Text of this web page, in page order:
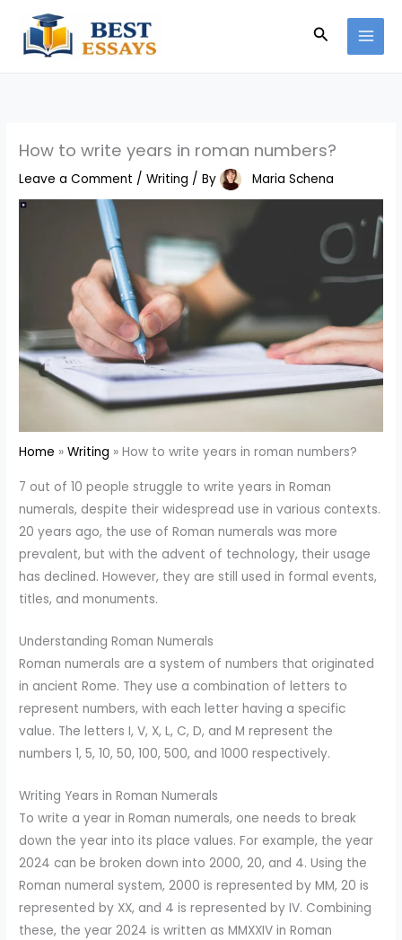
content
Search
How to write years in roman numbers?
Leave a Comment /Writing / By Maria Schena
Home Writing How to write years in roman numbers?
7 out of 10 people struggle to write years in Roman
numerals, despite their widespread use in various contexts.
20 years ago, the use of Roman numerals was more
prevalent, but with the advent of technology, their usage
has declined. However, they are still used in formal events,
titles, and monuments.
Understanding Roman Numerals
Roman numerals are a system of numbers that originated
in ancient Rome. They use a combination of letters to
represent numbers, with each letter having a specific
value. The letters I, V, X, L, C, D, and M represent the
numbers 1, 5, 10, 50, 100, 500, and 1000 respectively.
Writing Years in Roman Numerals
To write a year in Roman numerals, one needs to break
down the year into its place values. For example, the year
2024 can be broken down into 2000, 20, and 4. Using the
Roman numeral system, 2000 is represented by MM, 20 is
represented by XX, and 4 is represented by IV. Combining
these, the year 2024 is written as MMXXIV in Roman